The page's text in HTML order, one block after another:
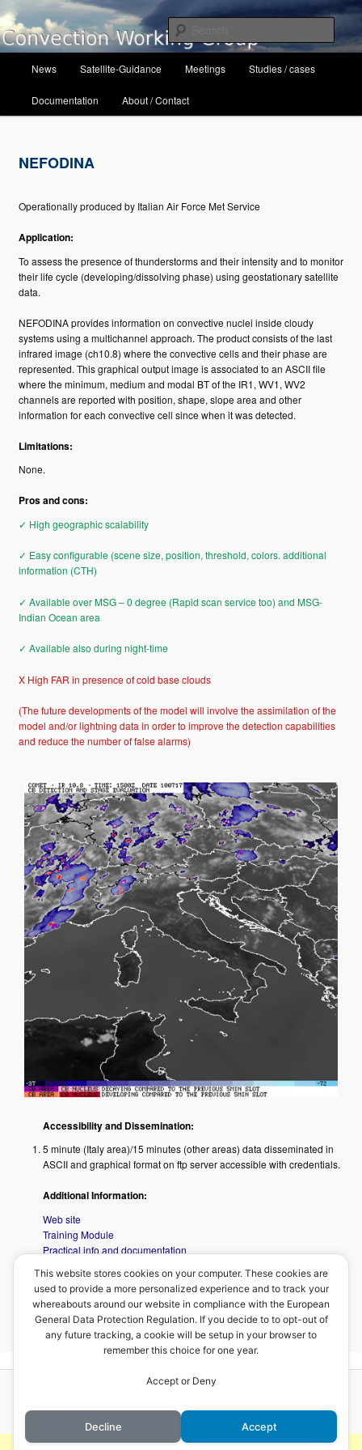
Skip
to
primary
Convection Working Group
News Satellite-Guidance Meetings Studies / cases
Documentation About / Contact
NEFODINA
Operationally produced by Italian Air Force Met Service
Application:
To assess the presence of thunderstorms and their intensity and to monitor
their life cycle (developing/dissolving phase) using geostationary satellite
data.
NEFODINA provides information on convective nuclei inside cloudy
systems using a multichannel approach. The product consists of the last
infrared image (ch10.8) where the convective cells and their phase are
represented. This graphical output image is associated to an ASCII file
where the minimum, medium and modal BT of the IR1, WV1, WV2
channels are reported with position, shape, slope area and other
information for each convective cell since when it was detected.
Limitations:
None.
Pros and cons:
✓ High geographic scalability
✓ Easy configurable (scene size, position, threshold, colors. additional
information (CTH)
✓ Available over MSG – 0 degree (Rapid scan service too) and MSG-
Indian Ocean area
✓ Available also during night-time
X High FAR in presence of cold base clouds
(The future developments of the model will involve the assimilation of the
model and/or lightning data in order to improve the detection capabilities
and reduce the number of false alarms)
Accessibility and Dissemination:
5 minute (Italy area)/15 minutes (other areas) data disseminated in
ASCII and graphical format on ftp server accessible with credentials.
Additional Information:
Web site
Training Module
Practical info and documentation
Overview prepared by Maj. David Melfi, COMET, V.2017
<CRR Product–Home–Overshooting Top Detection>
This website stores cookies on your computer. These cookies are
used to provide a more personalized experience and to track your
whereabouts around our website in compliance with the European
General Data Protection Regulation. If you decide to to opt-out of
any future tracking, a cookie will be setup in your browser to
remember this choice for one year.
Accept or Deny
Decline Accept